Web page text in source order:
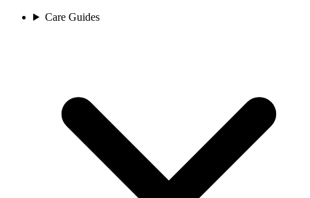
Care Guides